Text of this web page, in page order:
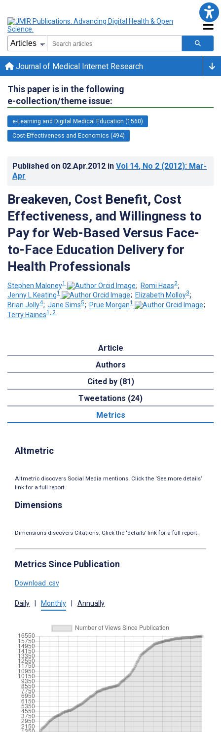
Journal of Medical Internet Research
This paper is in the following
e-collection/theme issue:
e-Learning and Digital Medical Education (1560)
Cost-Effectiveness and Economics (494)
Published on 02.Apr.2012 in Vol 14, No 2 (2012): Mar-
Apr
Breakeven, Cost Benefit, Cost
Effectiveness, and Willingness to
Pay for Web-Based Versus Face-
to-Face Education Delivery for
Health Professionals
Stephen Maloney1 ; Romi Haas2;
Jenny L Keating1 ; Elizabeth Molloy3;
Brian Jolly4; Jane Sims5; Prue Morgan1
;
Terry Haines1, 2
Article
Authors
Cited by (81)
Tweetations (24)
Metrics
Altmetric
Altmetric discovers Social Media mentions. Click the ‘See more details’
link for a full report.
Dimensions
Dimensions discovers Citations. Click the ‘details’ link for a full report.
Metrics Since Publication
Download .csv
Daily Monthly Annually